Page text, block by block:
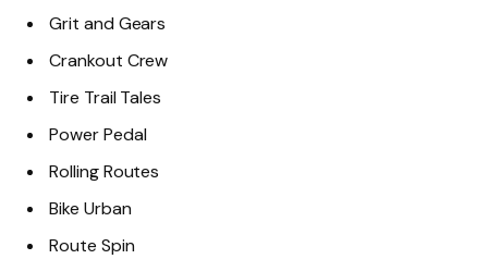
Grit and Gears
Crankout Crew
Tire Trail Tales
Power Pedal
Rolling Routes
Bike Urban
Route Spin